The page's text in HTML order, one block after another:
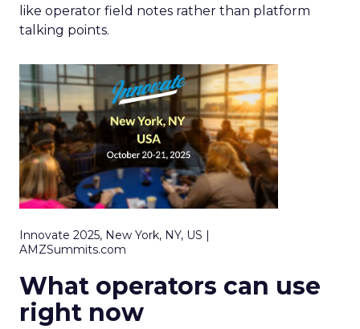
like operator field notes rather than platform
talking points.
Innovate 2025, New York, NY, US |
AMZSummits.com
What operators can use
right now